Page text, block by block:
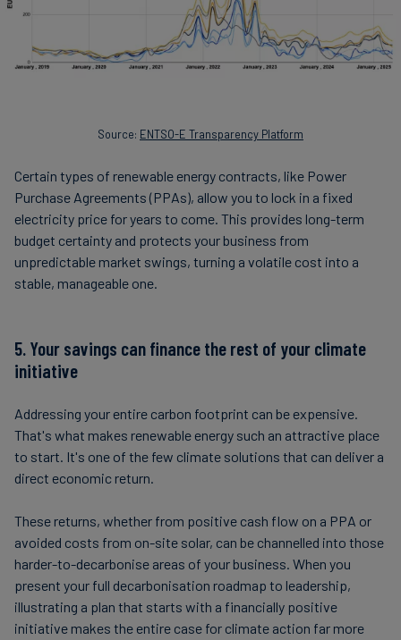
Source: ENTSO-E Transparency Platform
Certain types of renewable energy contracts, like Power
Purchase Agreements (PPAs), allow you to lock in a fixed
electricity price for years to come. This provides long-term
budget certainty and protects your business from
unpredictable market swings, turning a volatile cost into a
stable, manageable one.
5. Your savings can finance the rest of your climate
initiative
Addressing your entire carbon footprint can be expensive.
That's what makes renewable energy such an attractive place
to start. It's one of the few climate solutions that can deliver a
direct economic return.
These returns, whether from positive cash flow on a PPA or
avoided costs from on-site solar, can be channelled into those
harder-to-decarbonise areas of your business. When you
present your full decarbonisation roadmap to leadership,
illustrating a plan that starts with a financially positive
initiative makes the entire case for climate action far more